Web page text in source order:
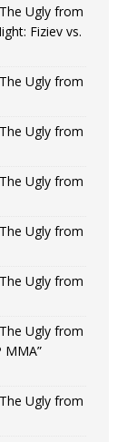
Ugly from
Fiziev vs.
Ugly from
Ugly from
Ugly from
Ugly from
Ugly from
Ugly from
MMA”
Ugly from